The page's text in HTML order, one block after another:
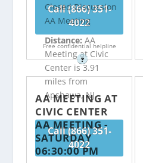
Call (866) 351-
4022
Free confidential helpline
?
Closed Discussion
AA Meeting
Distance:AA
Meeting at Civic
Center is 3.91
miles from
Apshawa, NJ
Call (866) 351-
4022
AA MEETING AT
CIVIC CENTER
AA MEETING -
SATURDAY
06:30:00 PM